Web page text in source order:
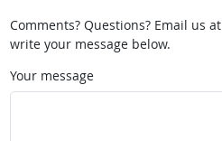
Comments? Questions? Email us at
write your message below.
Your message